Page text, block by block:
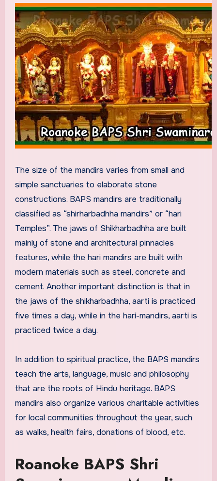
The size of the mandirs varies from small and
simple sanctuaries to elaborate stone
constructions. BAPS mandirs are traditionally
classified as “shirharbadhha mandirs” or “hari
Temples”. The jaws of Shikharbadhha are built
mainly of stone and architectural pinnacles
features, while the hari mandirs are built with
modern materials such as steel, concrete and
cement. Another important distinction is that in
the jaws of the shikharbadhha, aarti is practiced
five times a day, while in the hari-mandirs, aarti is
practiced twice a day.
In addition to spiritual practice, the BAPS mandirs
teach the arts, language, music and philosophy
that are the roots of Hindu heritage. BAPS
mandirs also organize various charitable activities
for local communities throughout the year, such
as walks, health fairs, donations of blood, etc.
Roanoke BAPS Shri